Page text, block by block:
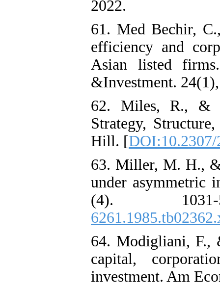
2022.
61. Med Bechir,
efficiency and
Asian listed
&Investment.
62. Miles, R., &
Strategy,
Hill. [DOI:10.2307/
63. Miller, M. H.,
under asymmetric
(4).
64. Modigliani,
capital,
investment. Am